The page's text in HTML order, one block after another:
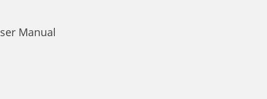
Manual